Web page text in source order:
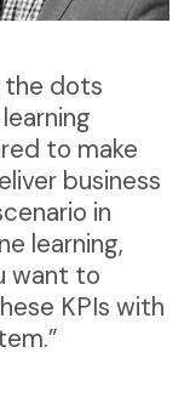
the dots
to make
business
in
learning,
want to
KPIs with